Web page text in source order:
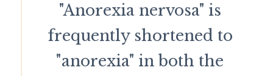
"Anorexia nervosa" is
frequently shortened to
"anorexia" in both the